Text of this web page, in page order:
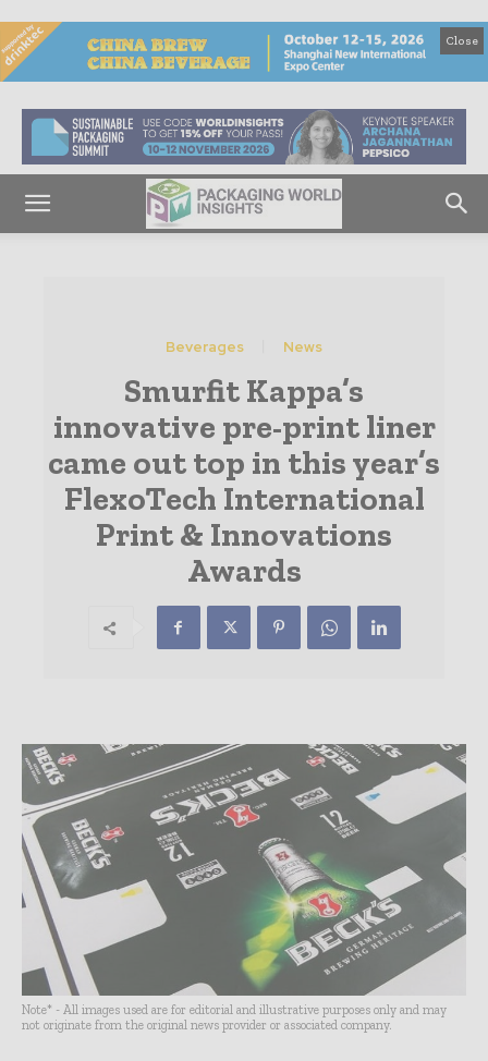
Close
Beverages News
Smurfit Kappa’s
innovative pre-print liner
came out top in this year’s
FlexoTech International
Print & Innovations
Awards
Note* - All images used are for editorial and illustrative purposes only and may
not originate from the original news provider or associated company.